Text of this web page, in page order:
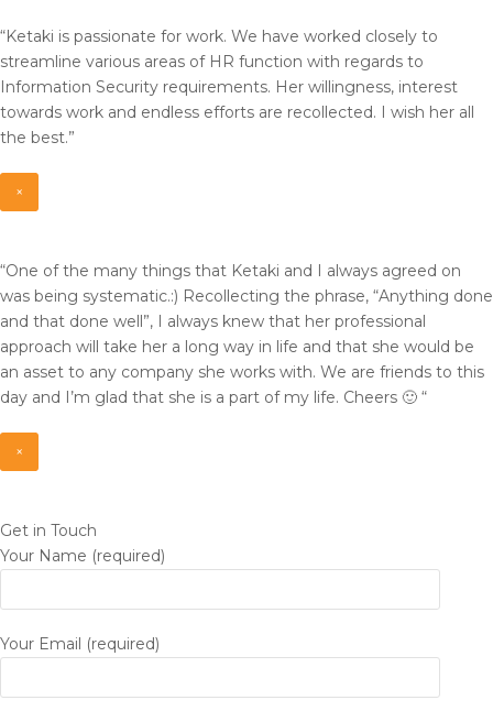
“Ketaki is passionate for work. We have worked closely to
streamline various areas of HR function with regards to
Information Security requirements. Her willingness, interest
towards work and endless efforts are recollected. I wish her all
the best.”
×
“One of the many things that Ketaki and I always agreed on
was being systematic.:) Recollecting the phrase, “Anything done
and that done well”, I always knew that her professional
approach will take her a long way in life and that she would be
an asset to any company she works with. We are friends to this
day and I’m glad that she is a part of my life. Cheers 🙂 “
×
Get in Touch
Your Name (required)
Your Email (required)